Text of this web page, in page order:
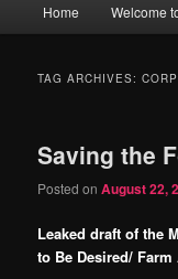
Skip
content
Skip
content
Home Welcome
TAG ARCHIVES:
Saving the
Posted onAugust 22,
Leaked draft of the
to Be Desired/ Farm